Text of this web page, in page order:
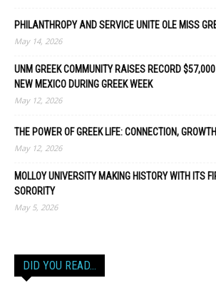
PHILANTHROPY AND SERVICE UNITE OLE MISS
May 14, 2026
UNM GREEK COMMUNITY RAISES RECORD
NEW MEXICO DURING GREEK WEEK
May 12, 2026
THE POWER OF GREEK LIFE: CONNECTION,
May 12, 2026
MOLLOY UNIVERSITY MAKING HISTORY WITH ITS
SORORITY
May 5, 2026
DID YOU READ…